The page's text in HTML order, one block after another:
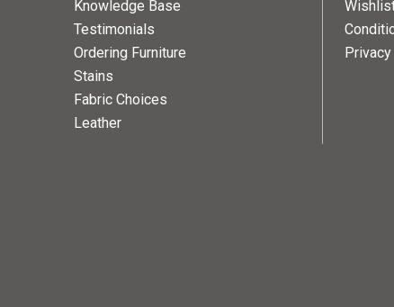
Knowledge Base
Testimonials
Ordering Furniture
Stains
Fabric Choices
Leather